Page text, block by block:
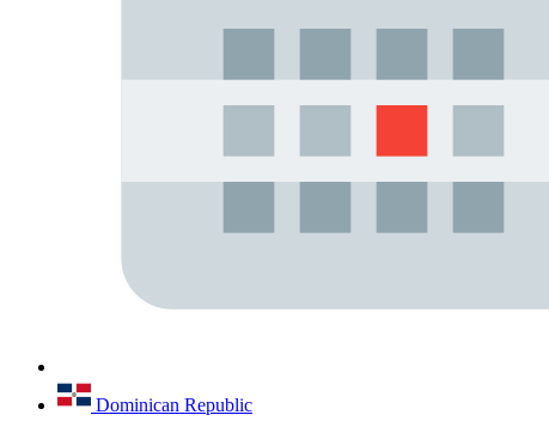
Dominican Republic